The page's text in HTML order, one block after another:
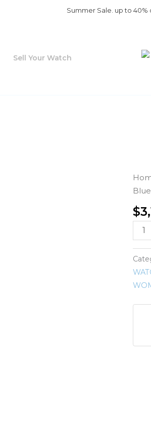
Summer Sale. up to 40%
Sell Your Watch
$
Bay
58
Dial
&